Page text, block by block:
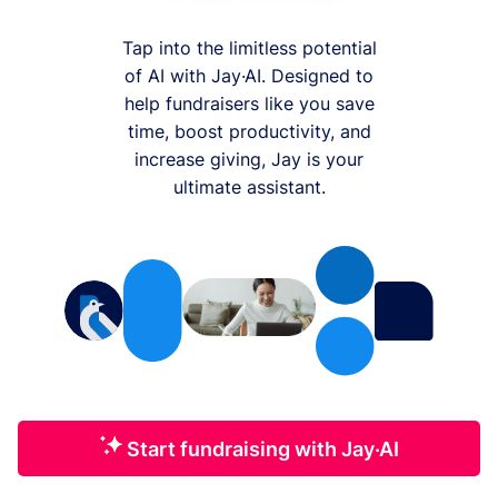
Tap into the limitless potential
of AI with Jay·AI. Designed to
help fundraisers like you save
time, boost productivity, and
increase giving, Jay is your
ultimate assistant.
Start fundraising with Jay·AI